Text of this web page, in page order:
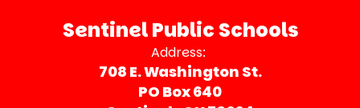
Sentinel Public Schools
Address:
708 E. Washington St.
PO Box 640